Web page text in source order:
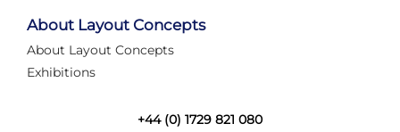
struggling with complex wiring, or tryi...
Category:
Layout Concepts ,Layout Panel
About Layout Concepts
About Layout Concepts
Exhibitions
+44 (0) 1729 821 080